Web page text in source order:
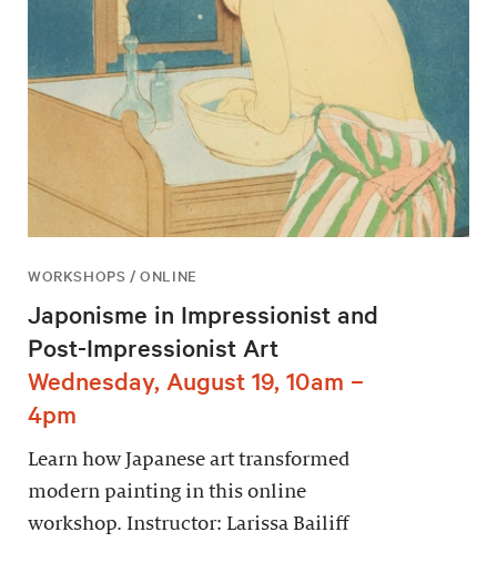
WORKSHOPS / ONLINE
Japonisme in Impressionist and
Post-Impressionist Art
Wednesday, August 19, 10am –
4pm
Learn how Japanese art transformed
modern painting in this online
workshop. Instructor: Larissa Bailiff